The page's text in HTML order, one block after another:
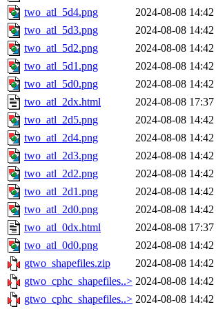
two_atl_5d4.png
2024-08-08 14:42
two_atl_5d3.png
2024-08-08 14:42
two_atl_5d2.png
2024-08-08 14:42
two_atl_5d1.png
2024-08-08 14:42
two_atl_5d0.png
2024-08-08 14:42
two_atl_2dx.html
2024-08-08 17:37
two_atl_2d5.png
2024-08-08 14:42
two_atl_2d4.png
2024-08-08 14:42
two_atl_2d3.png
2024-08-08 14:42
two_atl_2d2.png
2024-08-08 14:42
two_atl_2d1.png
2024-08-08 14:42
two_atl_2d0.png
2024-08-08 14:42
two_atl_0dx.html
2024-08-08 17:37
two_atl_0d0.png
2024-08-08 14:42
gtwo_shapefiles.zip
2024-08-08 14:42
gtwo_cphc_shapefiles..> 2024-08-08 14:42
gtwo_cphc_shapefiles..> 2024-08-08 14:42